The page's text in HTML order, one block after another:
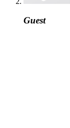
Guest